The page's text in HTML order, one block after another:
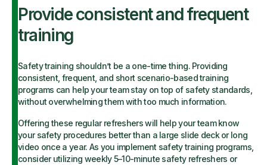
Provide consistent and frequent
training
Safety training shouldn’t be a one-time thing. Providing
consistent, frequent, and short scenario-based training
programs can help your team stay on top of safety standards,
without overwhelming them with too much information.
Offering these regular refreshers will help your team know
your safety procedures better than a large slide deck or long
video once a year. As you implement safety training programs,
consider utilizing weekly 5–10-minute safety refreshers or